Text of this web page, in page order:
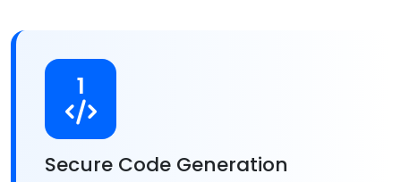
1
Secure Code Generation